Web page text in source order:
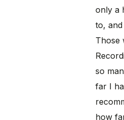
only a
to,
Those
so
far I
how